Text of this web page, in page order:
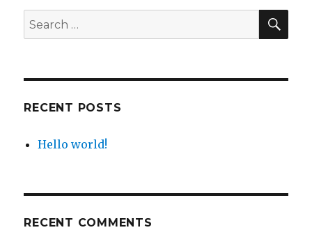
Search
for:
RECENT POSTS
Hello world!
RECENT COMMENTS